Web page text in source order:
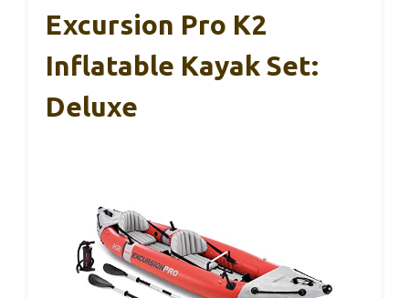
Excursion Pro K2
Inflatable Kayak Set:
Deluxe